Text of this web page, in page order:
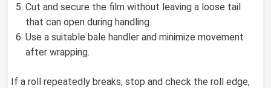
Cut and secure the film without leaving a loose tail
that can open during handling.
Use a suitable bale handler and minimize movement
after wrapping.
If a roll repeatedly breaks, stop and check the roll edge,